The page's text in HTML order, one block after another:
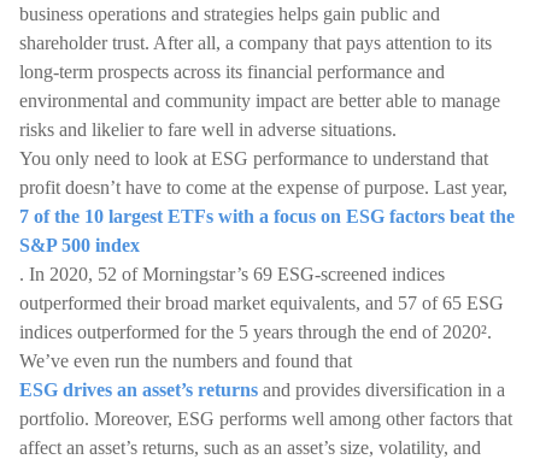
business operations and strategies helps gain public and
shareholder trust. After all, a company that pays attention to its
long-term prospects across its financial performance and
environmental and community impact are better able to manage
risks and likelier to fare well in adverse situations.
You only need to look at ESG performance to understand that
profit doesn’t have to come at the expense of purpose. Last year,
7 of the 10 largest ETFs with a focus on ESG factors beat the
S&P 500 index
. In 2020, 52 of Morningstar’s 69 ESG-screened indices
outperformed their broad market equivalents, and 57 of 65 ESG
indices outperformed for the 5 years through the end of 2020².
We’ve even run the numbers and found that
ESG drives an asset’s returns and provides diversification in a
portfolio. Moreover, ESG performs well among other factors that
affect an asset’s returns, such as an asset’s size, volatility, and